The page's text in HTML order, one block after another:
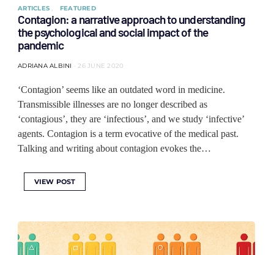
ARTICLES FEATURED
Contagion: a narrative approach to understanding
the psychological and social impact of the
pandemic
ADRIANA ALBINI 26 JUNE 2020
‘Contagion’ seems like an outdated word in medicine.
Transmissible illnesses are no longer described as
‘contagious’, they are ‘infectious’, and we study ‘infective’
agents. Contagion is a term evocative of the medical past.
Talking and writing about contagion evokes the…
VIEW POST